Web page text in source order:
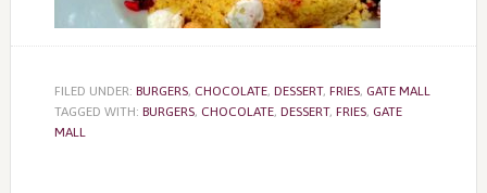
FILED UNDER: BURGERS, CHOCOLATE, DESSERT, FRIES, GATE MALL
TAGGED WITH: BURGERS, CHOCOLATE, DESSERT, FRIES, GATE
MALL